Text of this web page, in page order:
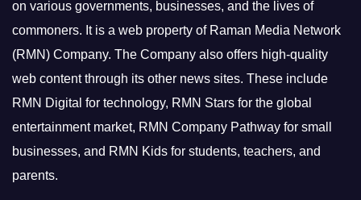
on various governments, businesses, and the lives of
commoners. It is a web property of Raman Media Network
(RMN) Company. The Company also offers high-quality
web content through its other news sites. These include
RMN Digital for technology, RMN Stars for the global
entertainment market, RMN Company Pathway for small
businesses, and RMN Kids for students, teachers, and
parents.